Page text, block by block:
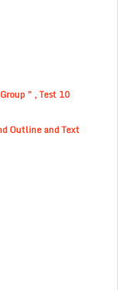
” , Test 10
Outline and Text